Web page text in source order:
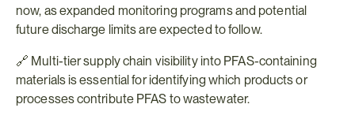
now, as expanded monitoring programs and potential
future discharge limits are expected to follow.
🔗 Multi-tier supply chain visibility into PFAS-containing
materials is essential for identifying which products or
processes contribute PFAS to wastewater.